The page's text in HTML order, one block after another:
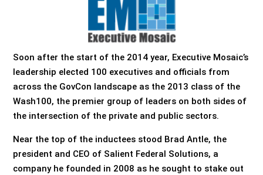
Soon after the start of the 2014 year, Executive Mosaic’s
leadership elected 100 executives and officials from
across the GovCon landscape as the 2013 class of the
Wash100, the premier group of leaders on both sides of
the intersection of the private and public sectors.
Near the top of the inductees stood Brad Antle, the
president and CEO of Salient Federal Solutions, a
company he founded in 2008 as he sought to stake out